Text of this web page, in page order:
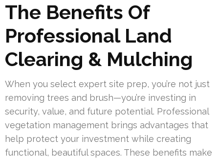
The Benefits Of
Professional Land
Clearing & Mulching
When you select expert site prep, you’re not just
removing trees and brush—you’re investing in
security, value, and future potential. Professional
vegetation management brings advantages that
help protect your investment while creating
functional, beautiful spaces. These benefits make